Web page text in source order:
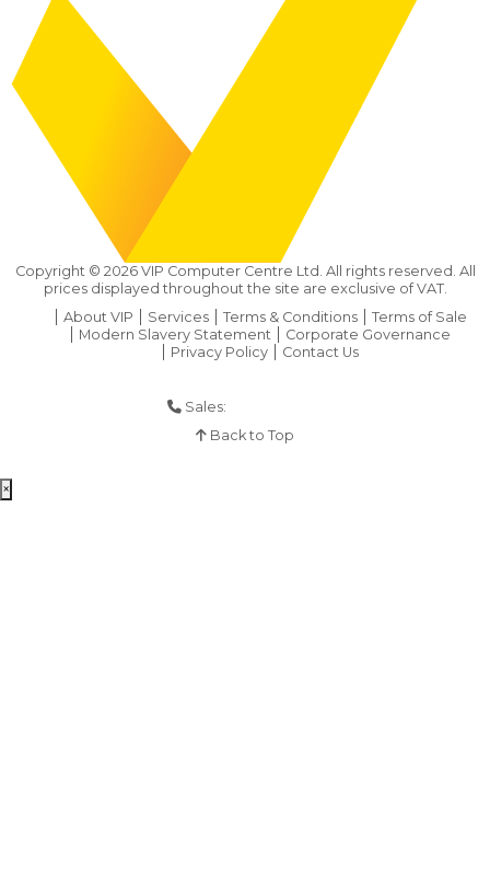
Copyright © 2026VIP Computer Centre Ltd. All rights reserved. All
prices displayed throughout the site are exclusive of VAT.
About VIP
Services Terms & Conditions
Terms of Sale
Modern Slavery Statement
Corporate Governance
Privacy Policy
Contact Us
Sales:
Back to Top
×